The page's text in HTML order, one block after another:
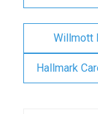
Willmott
Hallmark